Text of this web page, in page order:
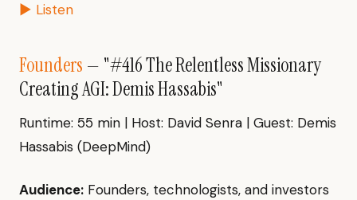
▶ Listen
Founders — "#416 The Relentless Missionary
Creating AGI: Demis Hassabis"
Runtime: 55 min | Host: David Senra | Guest: Demis
Hassabis (DeepMind)
Audience: Founders, technologists, and investors